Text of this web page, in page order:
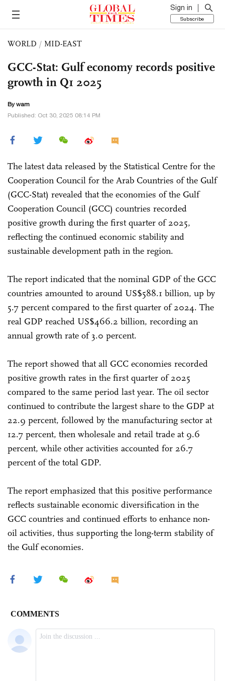
Sign in
Subscribe
WORLD / MID-EAST
GCC-Stat: Gulf economy records positive
growth in Q1 2025
By wam
Published: Oct 30, 2025 08:14 PM
The latest data released by the Statistical Centre for the
Cooperation Council for the Arab Countries of the Gulf
(GCC-Stat) revealed that the economies of the Gulf
Cooperation Council (GCC) countries recorded
positive growth during the first quarter of 2025,
reflecting the continued economic stability and
sustainable development path in the region.
The report indicated that the nominal GDP of the GCC
countries amounted to around US$588.1 billion, up by
5.7 percent compared to the first quarter of 2024. The
real GDP reached US$466.2 billion, recording an
annual growth rate of 3.0 percent.
The report showed that all GCC economies recorded
positive growth rates in the first quarter of 2025
compared to the same period last year. The oil sector
continued to contribute the largest share to the GDP at
22.9 percent, followed by the manufacturing sector at
12.7 percent, then wholesale and retail trade at 9.6
percent, while other activities accounted for 26.7
percent of the total GDP.
The report emphasized that this positive performance
reflects sustainable economic diversification in the
GCC countries and continued efforts to enhance non-
oil activities, thus supporting the long-term stability of
the Gulf economies.